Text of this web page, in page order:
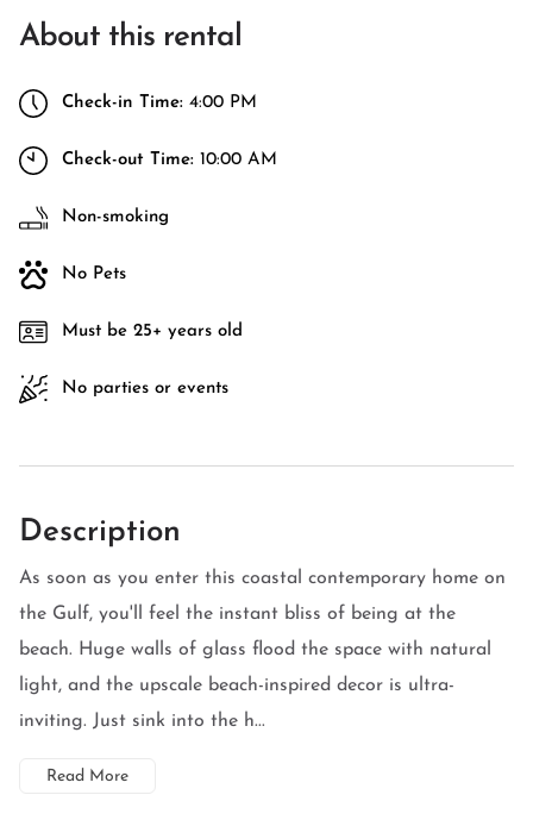
About this rental
Check-in Time: 4:00 PM
Check-out Time: 10:00 AM
Non-smoking
No Pets
Must be 25+ years old
No parties or events
Description
As soon as you enter this coastal contemporary home on
the Gulf, you'll feel the instant bliss of being at the
beach. Huge walls of glass flood the space with natural
light, and the upscale beach-inspired decor is ultra-
inviting. Just sink into the h...
Read More